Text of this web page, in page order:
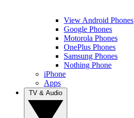
View Android Phones
Google Phones
Motorola Phones
OnePlus Phones
Samsung Phones
Nothing Phone
iPhone
Apps